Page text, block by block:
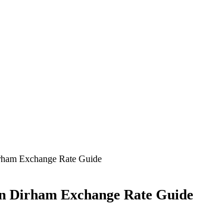
Exchange Rate Guide
Dirham Exchange Rate Guide